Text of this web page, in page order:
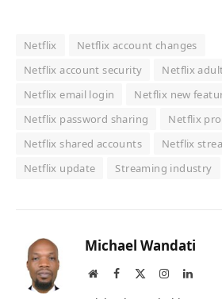
Netflix
Netflix account changes
Netflix account security
Netflix
Netflix email login
Netflix new
Netflix password sharing
Netflix
Netflix shared accounts
Netflix
Netflix update
Streaming industry
Michael Wandati
WebsiteFacebook Instagram